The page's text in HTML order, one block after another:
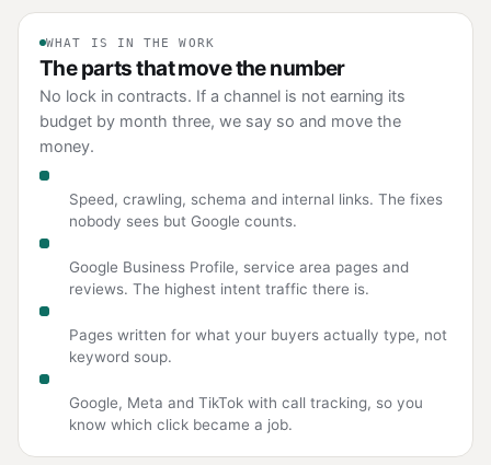
WHAT IS IN THE WORK
The parts that move the number
No lock in contracts. If a channel is not earning its
budget by month three, we say so and move the
money.
Speed, crawling, schema and internal links. The fixes
nobody sees but Google counts.
Google Business Profile, service area pages and
reviews. The highest intent traffic there is.
Pages written for what your buyers actually type, not
keyword soup.
Google, Meta and TikTok with call tracking, so you
know which click became a job.